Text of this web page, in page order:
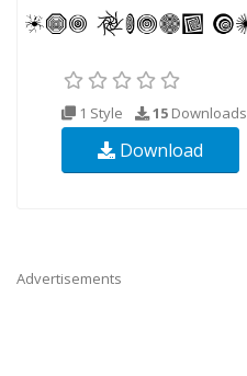
1 Style 15 Downloads
Download
Advertisements